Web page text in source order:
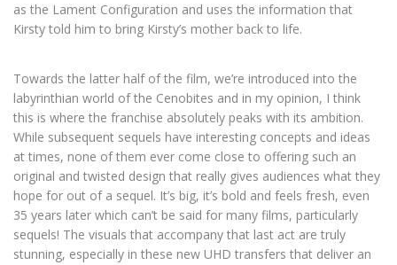
as the Lament Configuration and uses the information that
Kirsty told him to bring Kirsty’s mother back to life.
Towards the latter half of the film, we’re introduced into the
labyrinthian world of the Cenobites and in my opinion, I think
this is where the franchise absolutely peaks with its ambition.
While subsequent sequels have interesting concepts and ideas
at times, none of them ever come close to offering such an
original and twisted design that really gives audiences what they
hope for out of a sequel. It’s big, it’s bold and feels fresh, even
35 years later which can’t be said for many films, particularly
sequels! The visuals that accompany that last act are truly
stunning, especially in these new UHD transfers that deliver an